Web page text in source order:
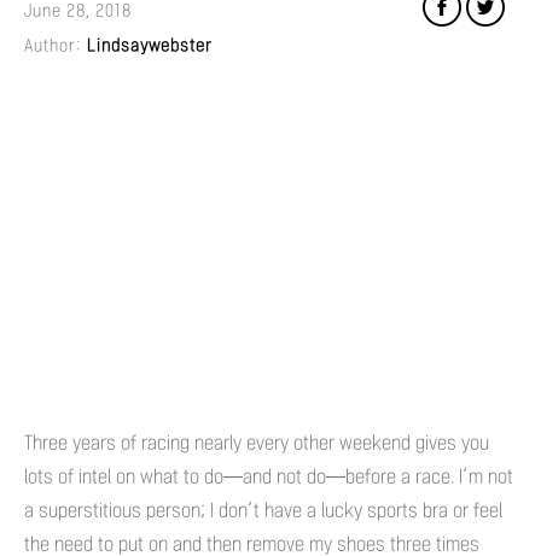
Author: Lindsaywebster
June 28, 2018
Three years of racing nearly every other weekend gives you
lots of intel on what to do—and not do—before a race. I’m not
a superstitious person; I don’t have a lucky sports bra or feel
the need to put on and then remove my shoes three times